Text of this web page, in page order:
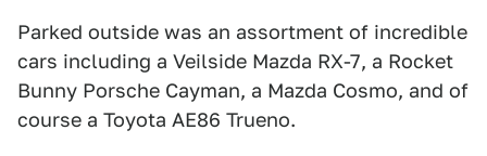
Parked outside was an assortment of incredible
cars including a Veilside Mazda RX-7, a Rocket
Bunny Porsche Cayman, a Mazda Cosmo, and of
course a Toyota AE86 Trueno.